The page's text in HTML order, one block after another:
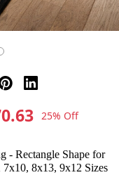
25% Off
- Rectangle Shape for
8x13, 9x12 Sizes